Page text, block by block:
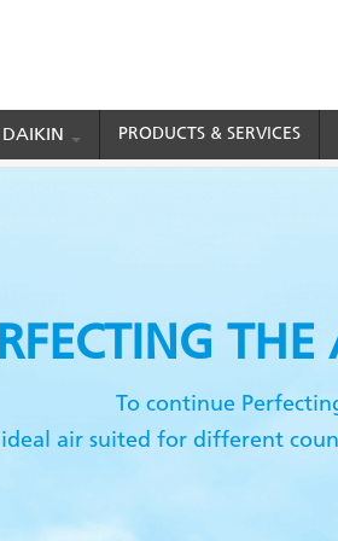
PRODUCTS & SERVICES
THE
To continue
air suited for different